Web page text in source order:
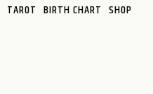
TAROT BIRTH CHART SHOP